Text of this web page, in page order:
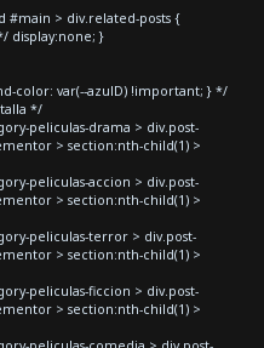
#main > div.related-posts {
display:none; }
color: var(--azulD) !important; } */
*/
peliculas-drama > div.post-
> section:nth-child(1) >
peliculas-accion > div.post-
> section:nth-child(1) >
peliculas-terror > div.post-
> section:nth-child(1) >
peliculas-ficcion > div.post-
> section:nth-child(1) >